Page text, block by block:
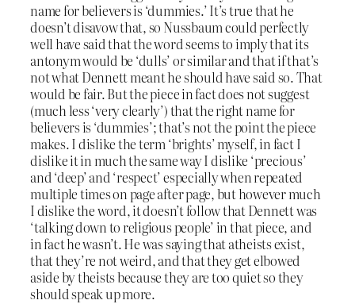
name for believers is ‘dummies.’ It’s true that he
doesn’t disavow that, so Nussbaum could perfectly
well have said that the word seems to imply that its
antonym would be ‘dulls’ or similar and that if that’s
not what Dennett meant he should have said so. That
would be fair. But the piece in fact does not suggest
(much less ‘very clearly’) that the right name for
believers is ‘dummies’; that’s not the point the piece
makes. I dislike the term ‘brights’ myself, in fact I
dislike it in much the same way I dislike ‘precious’
and ‘deep’ and ‘respect’ especially when repeated
multiple times on page after page, but however much
I dislike the word, it doesn’t follow that Dennett was
‘talking down to religious people’ in that piece, and
in fact he wasn’t. He was saying that atheists exist,
that they’re not weird, and that they get elbowed
aside by theists because they are too quiet so they
should speak up more.